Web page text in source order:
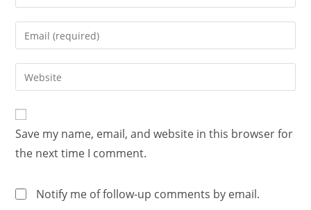
Save my name, email, and website in this browser for
the next time I comment.
Notify me of follow-up comments by email.